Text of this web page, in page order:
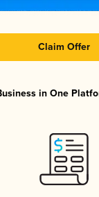
Claim Offer
in One